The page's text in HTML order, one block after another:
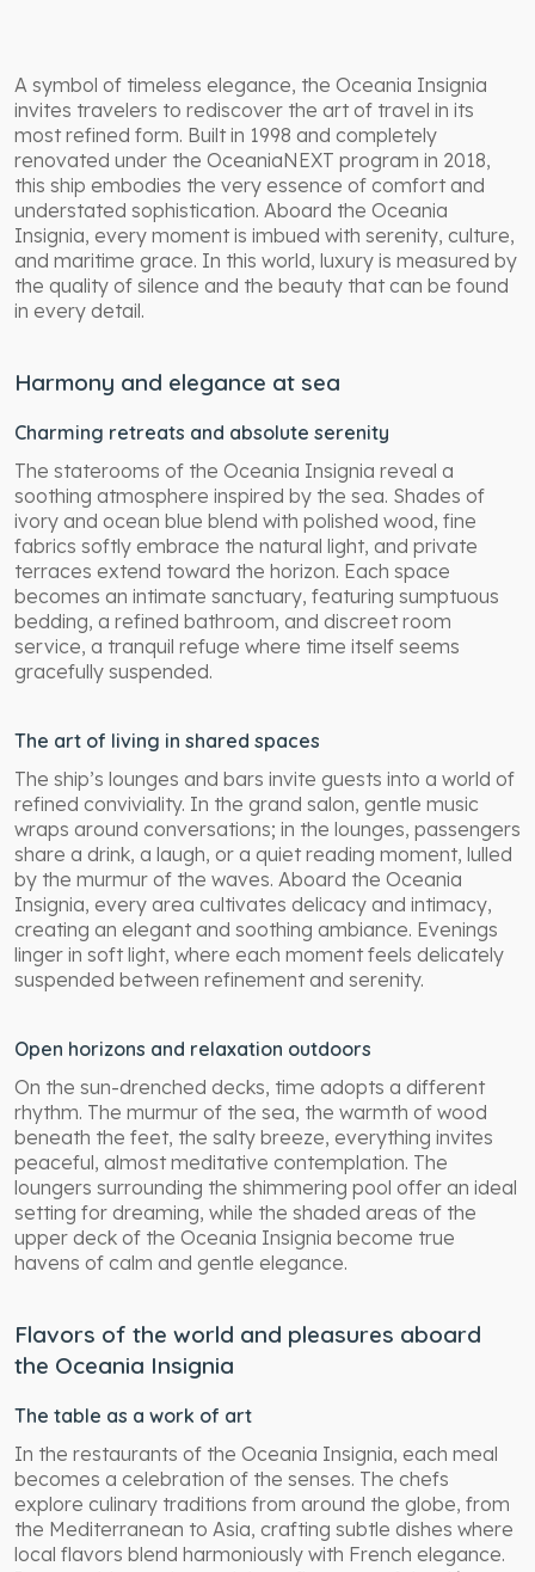
A symbol of timeless elegance, the Oceania Insignia
invites travelers to rediscover the art of travel in its
most refined form. Built in 1998 and completely
renovated under the OceaniaNEXT program in 2018,
this ship embodies the very essence of comfort and
understated sophistication. Aboard the Oceania
Insignia, every moment is imbued with serenity, culture,
and maritime grace. In this world, luxury is measured by
the quality of silence and the beauty that can be found
in every detail.
Harmony and elegance at sea
Charming retreats and absolute serenity
The staterooms of the Oceania Insignia reveal a
soothing atmosphere inspired by the sea. Shades of
ivory and ocean blue blend with polished wood, fine
fabrics softly embrace the natural light, and private
terraces extend toward the horizon. Each space
becomes an intimate sanctuary, featuring sumptuous
bedding, a refined bathroom, and discreet room
service, a tranquil refuge where time itself seems
gracefully suspended.
The art of living in shared spaces
The ship’s lounges and bars invite guests into a world of
refined conviviality. In the grand salon, gentle music
wraps around conversations; in the lounges, passengers
share a drink, a laugh, or a quiet reading moment, lulled
by the murmur of the waves. Aboard the Oceania
Insignia, every area cultivates delicacy and intimacy,
creating an elegant and soothing ambiance. Evenings
linger in soft light, where each moment feels delicately
suspended between refinement and serenity.
Open horizons and relaxation outdoors
On the sun-drenched decks, time adopts a different
rhythm. The murmur of the sea, the warmth of wood
beneath the feet, the salty breeze, everything invites
peaceful, almost meditative contemplation. The
loungers surrounding the shimmering pool offer an ideal
setting for dreaming, while the shaded areas of the
upper deck of the Oceania Insignia become true
havens of calm and gentle elegance.
Flavors of the world and pleasures aboard
the Oceania Insignia
The table as a work of art
In the restaurants of the Oceania Insignia, each meal
becomes a celebration of the senses. The chefs
explore culinary traditions from around the globe, from
the Mediterranean to Asia, crafting subtle dishes where
local flavors blend harmoniously with French elegance.